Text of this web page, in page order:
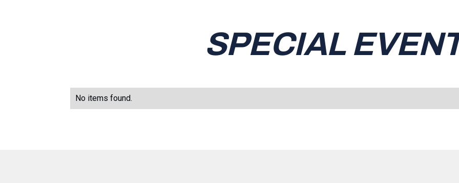
SPECIAL
No items found.